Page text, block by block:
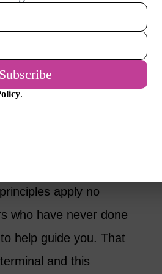
and it was so
to get on and off the
apply no
who have never done
help guide you. That
and this